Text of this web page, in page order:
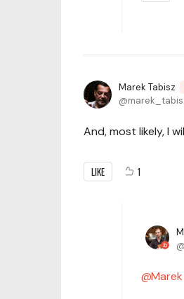
Marek Tabisz
And, most likely, I
LIKE 1